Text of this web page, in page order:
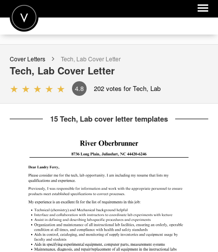
POST A JOB
JOIN
SIGN IN
FOR CANDIDATES
FOR EMPLOYERS
Cover Letters Tech, LabCover Letter
Tech, Lab Cover Letter
4.8 202 votes for Tech, Lab
15 Tech, Lab cover letter templates